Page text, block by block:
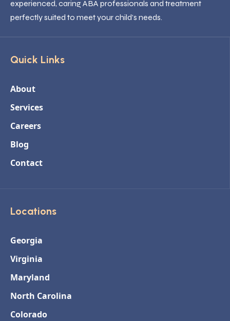
experienced, caring ABA professionals and treatment
perfectly suited to meet your child’s needs.
Quick Links
About
Services
Careers
Blog
Contact
Locations
Georgia
Virginia
Maryland
North Carolina
Colorado